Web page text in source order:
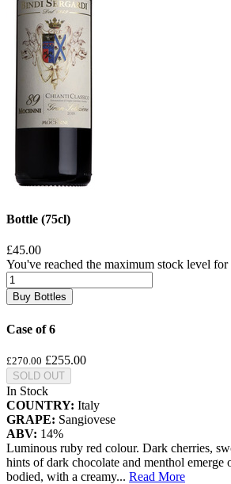
Bottle (75cl)
£45.00
You've reached the maximum stock level
Buy Bottles
Case of 6
£270.00 £255.00
SOLD OUT
In Stock
COUNTRY: Italy
GRAPE: Sangiovese
ABV: 14%
Luminous ruby red colour. Dark cherries,
hints of dark chocolate and menthol emerge
bodied, with a creamy... Read More